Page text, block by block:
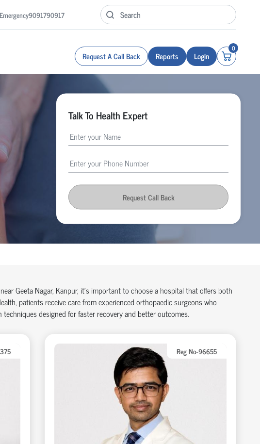
Emergency9091790917
Request A Call Back Reports Login
0
Talk To Health Expert
Request Call Back
Geeta Nagar, Kanpur, it’simportant to choose a hospital that offers both
patients receive care from experiencedorthopaedicsurgeons who
designed for faster recovery and better outcomes.
Reg No-96655